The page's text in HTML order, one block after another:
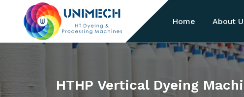
Home About
HTHP Vertical Dyeing